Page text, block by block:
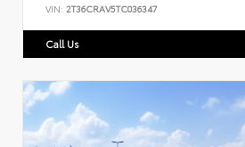
VIN: 2T36CRAV5TC036347
Call Us